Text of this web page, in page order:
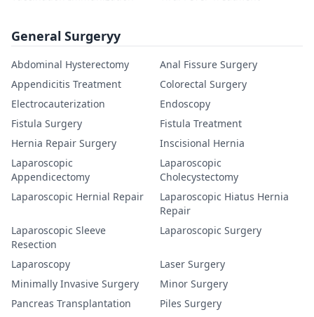
General Surgeryy
Abdominal Hysterectomy
Anal Fissure Surgery
Appendicitis Treatment
Colorectal Surgery
Electrocauterization
Endoscopy
Fistula Surgery
Fistula Treatment
Hernia Repair Surgery
Inscisional Hernia
Laparoscopic
Appendicectomy
Laparoscopic
Cholecystectomy
Laparoscopic Hernial Repair
Laparoscopic Hiatus Hernia
Repair
Laparoscopic Sleeve
Resection
Laparoscopic Surgery
Laparoscopy
Laser Surgery
Minimally Invasive Surgery
Minor Surgery
Pancreas Transplantation
Piles Surgery